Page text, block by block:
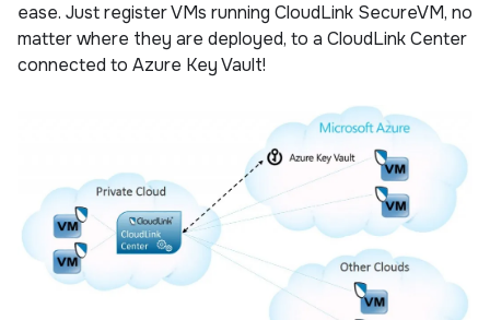
ease. Just register VMs running CloudLink SecureVM, no
matter where they are deployed, to a CloudLink Center
connected to Azure Key Vault!